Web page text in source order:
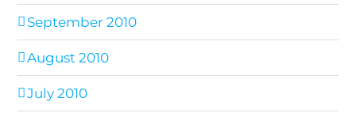
September 2010
August 2010
July 2010